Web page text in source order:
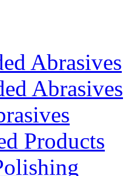
Abrasives
Abrasives
Products